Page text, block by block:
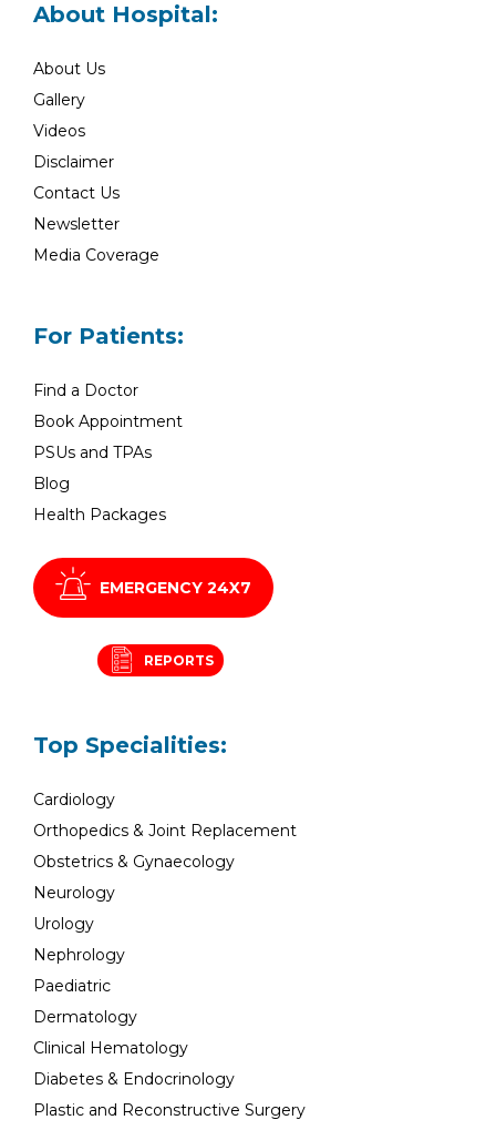
About Hospital:
About Us
Gallery
Videos
Disclaimer
Contact Us
Newsletter
Media Coverage
For Patients:
Find a Doctor
Book Appointment
PSUs and TPAs
Blog
Health Packages
EMERGENCY 24X7
REPORTS
Top Specialities:
Cardiology
Orthopedics & Joint Replacement
Obstetrics & Gynaecology
Neurology
Urology
Nephrology
Paediatric
Dermatology
Clinical Hematology
Diabetes & Endocrinology
Plastic and Reconstructive Surgery